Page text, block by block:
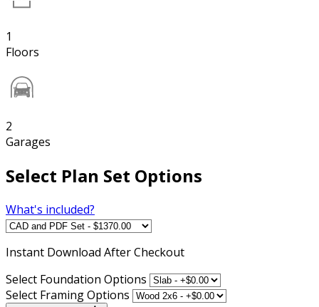
1
Floors
2
Garages
Select Plan Set Options
What's included?
Instant Download After Checkout
Select Foundation Options
Select Framing Options